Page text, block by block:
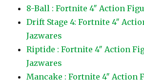
8-Ball : Fortnite 4″ Action
Drift Stage 4: Fortnite 4″
Jazwares
Riptide : Fortnite 4″ Action
Jazwares
Mancake : Fortnite 4″ Action